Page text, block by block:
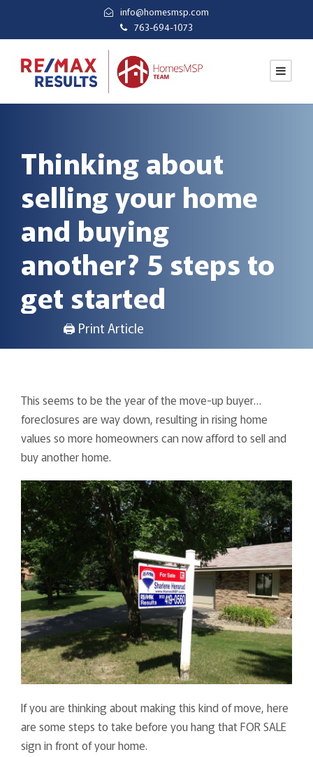
info@homesmsp.com
763-694-1073
Thinking about
selling your home
and buying
another? 5 steps to
get started
🖨 Print Article
This seems to be the year of the move-up buyer…
foreclosures are way down, resulting in rising home
values so more homeowners can now afford to sell and
buy another home.
If you are thinking about making this kind of move, here
are some steps to take before you hang that FOR SALE
sign in front of your home.